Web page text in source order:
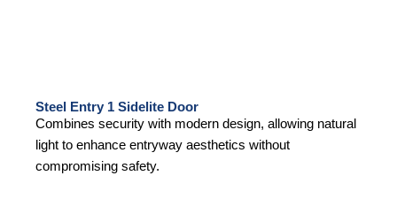
Steel Entry 1 Sidelite Door
Combines security with modern design, allowing natural
light to enhance entryway aesthetics without
compromising safety.